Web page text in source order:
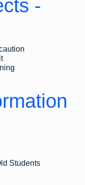
-
Students